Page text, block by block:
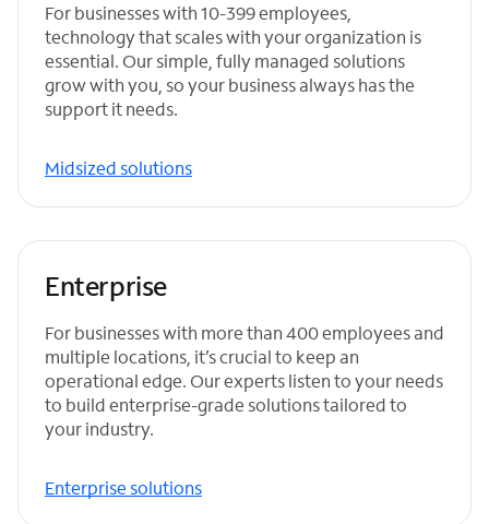
For businesses with 10-399 employees,
technology that scales with your organization is
essential. Our simple, fully managed solutions
grow with you, so your business always has the
support it needs.
Midsized solutions
Enterprise
For businesses with more than 400 employees and
multiple locations, it’s crucial to keep an
operational edge. Our experts listen to your needs
to build enterprise-grade solutions tailored to
your industry.
Enterprise solutions